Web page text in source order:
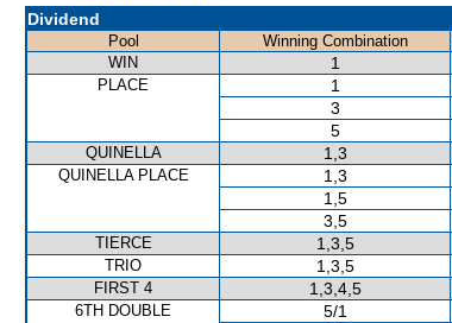
Dividend
Pool Winning Combination
WIN
1
PLACE 1
3
5
QUINELLA 1,3
QUINELLA PLACE 1,3
1,5
3,5
TIERCE 1,3,5
TRIO 1,3,5
FIRST 4 1,3,4,5
6TH DOUBLE 5/1